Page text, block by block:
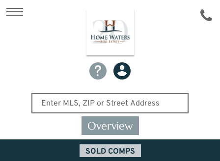
Overview
SOLD COMPS